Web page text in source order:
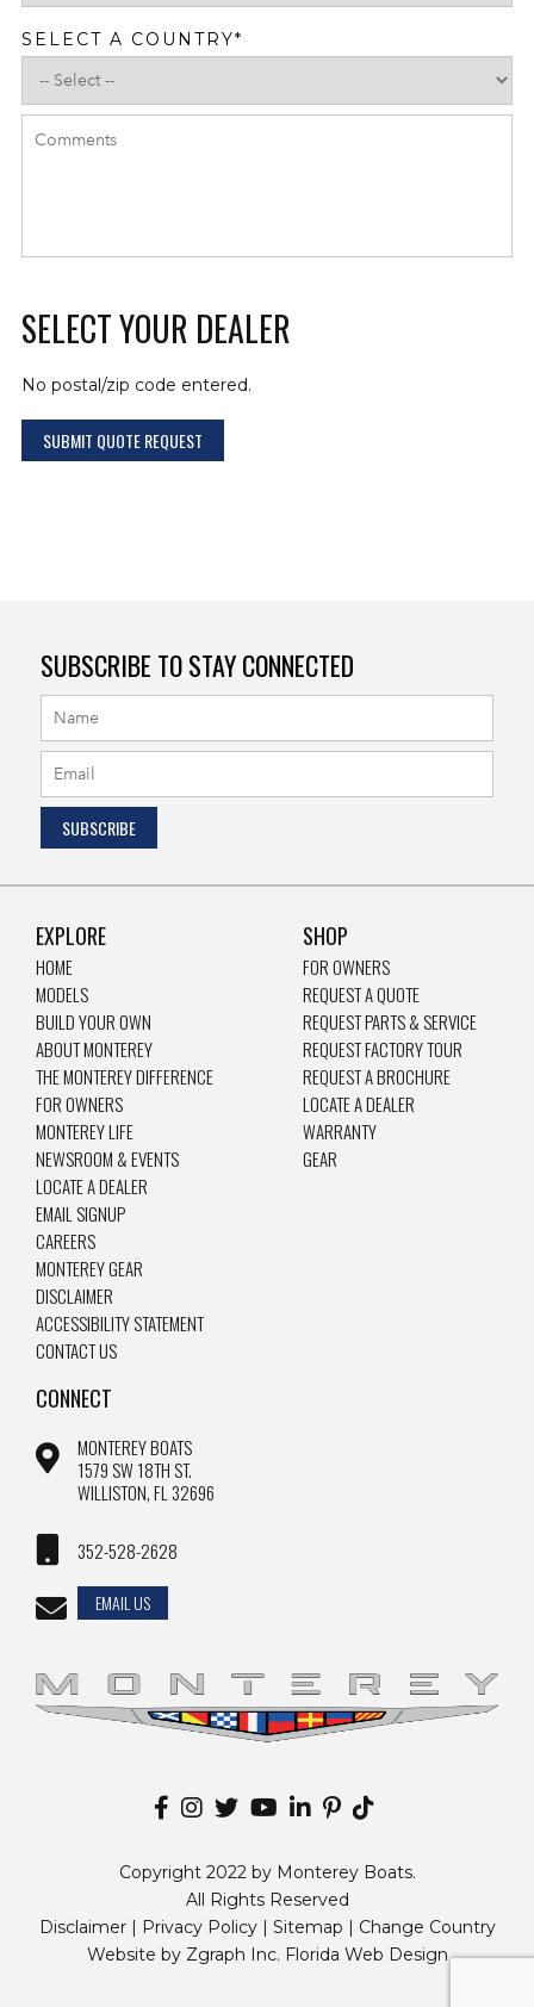
SELECT A COUNTRY*
SELECT YOUR DEALER
No postal/zip code entered.
SUBMIT QUOTE REQUEST
SUBSCRIBE TO STAY CONNECTED
EXPLORE
HOME
MODELS
BUILD YOUR OWN
ABOUT MONTEREY
THE MONTEREY DIFFERENCE
FOR OWNERS
MONTEREY LIFE
NEWSROOM & EVENTS
LOCATE A DEALER
EMAIL SIGNUP
CAREERS
MONTEREY GEAR
DISCLAIMER
ACCESSIBILITY STATEMENT
CONTACT US
SHOP
FOR OWNERS
REQUEST A QUOTE
REQUEST PARTS & SERVICE
REQUEST FACTORY TOUR
REQUEST A BROCHURE
LOCATE A DEALER
WARRANTY
GEAR
CONNECT
MONTEREY BOATS
1579 SW 18TH ST.
WILLISTON, FL 32696
352-528-2628
EMAIL US
Copyright 2022 by Monterey Boats.
All Rights Reserved
Disclaimer | Privacy Policy| Sitemap | Change Country
Website by Zgraph Inc. Florida Web Design